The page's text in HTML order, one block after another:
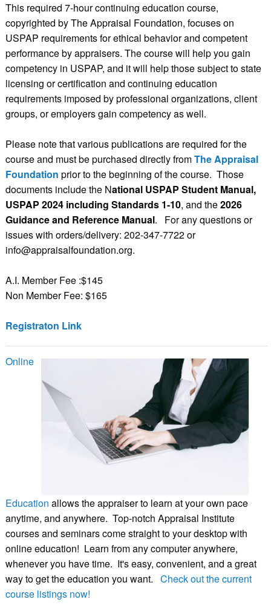
This required 7-hour continuing education course,
copyrighted by The Appraisal Foundation, focuses on
USPAP requirements for ethical behavior and competent
performance by appraisers. The course will help you gain
competency in USPAP, and it will help those subject to state
licensing or certification and continuing education
requirements imposed by professional organizations, client
groups, or employers gain competency as well.
Please note that various publications are required for the
course and must be purchased directly fromThe Appraisal
Foundation prior to the beginning of the course. Those
documents include the National USPAP Student Manual,
USPAP 2024 including Standards 1-10, and the2026
Guidance and Reference Manual. For any questions or
issues with orders/delivery: 202-347-7722 or
info@appraisalfoundation.org.
A.I. Member Fee :$145
Non Member Fee: $165
Registraton Link
Online
Education allows the appraiser to learn at your own pace
anytime, and anywhere. Top-notch Appraisal Institute
courses and seminars come straight to your desktop with
online education! Learn from any computer anywhere,
whenever you have time. It's easy, convenient, and a great
way to get the education you want. Check out the current
course listings now!